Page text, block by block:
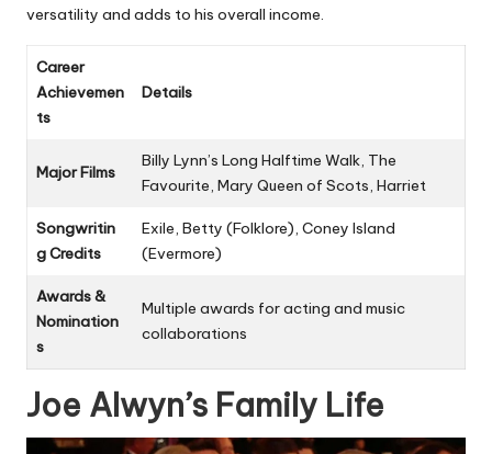
versatility and adds to his overall income.
Career
Achievemen
ts
Details
Major Films
Billy Lynn’s Long Halftime Walk, The
Favourite, Mary Queen of Scots, Harriet
Songwritin
g Credits
Exile, Betty (Folklore), Coney Island
(Evermore)
Awards &
Nomination
s
Multiple awards for acting and music
collaborations
Joe Alwyn’s Family Life